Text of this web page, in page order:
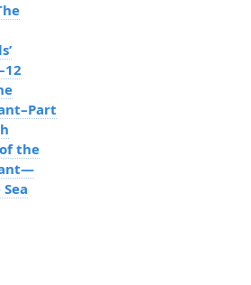
the